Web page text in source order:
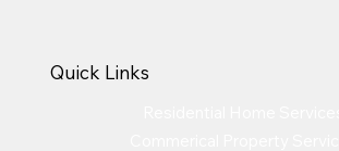
Quick Links